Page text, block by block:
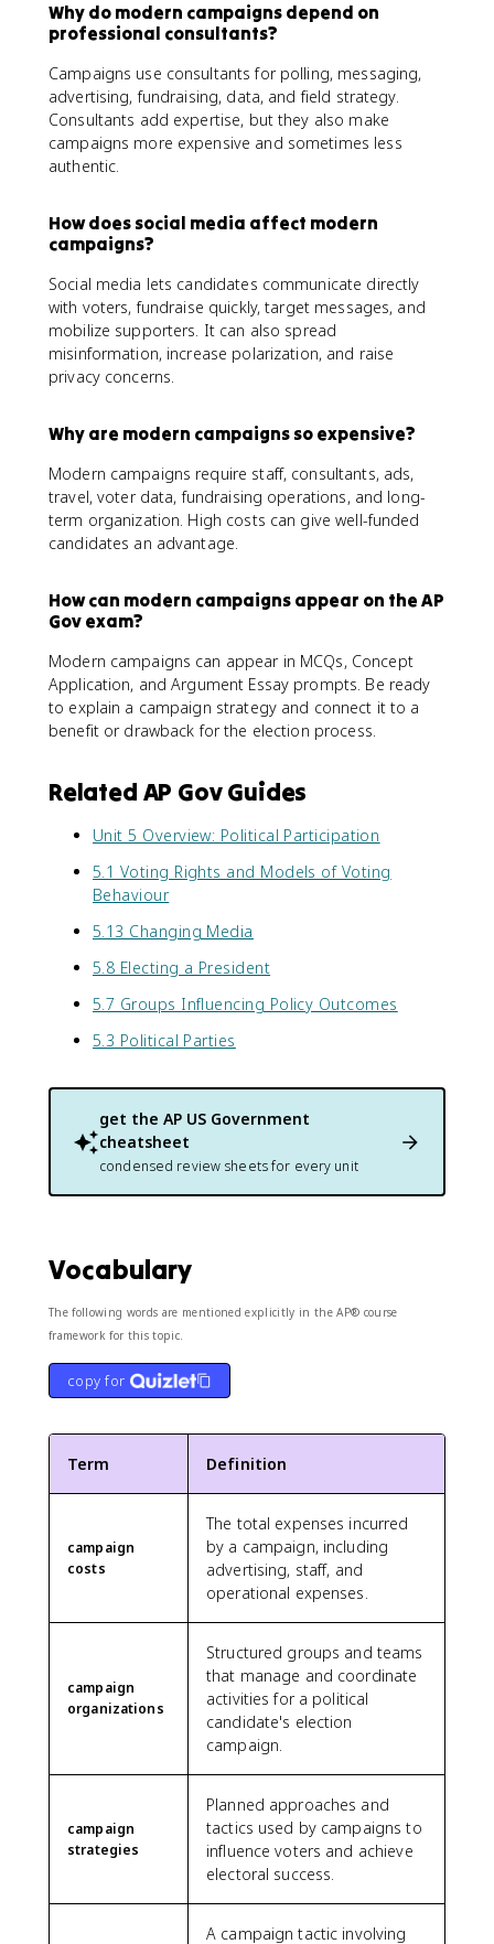
Why do modern campaigns depend on
professional consultants?
Campaigns use consultants for polling, messaging,
advertising, fundraising, data, and field strategy.
Consultants add expertise, but they also make
campaigns more expensive and sometimes less
authentic.
How does social media affect modern
campaigns?
Social media lets candidates communicate directly
with voters, fundraise quickly, target messages, and
mobilize supporters. It can also spread
misinformation, increase polarization, and raise
privacy concerns.
Why are modern campaigns so expensive?
Modern campaigns require staff, consultants, ads,
travel, voter data, fundraising operations, and long-
term organization. High costs can give well-funded
candidates an advantage.
How can modern campaigns appear on the AP
Gov exam?
Modern campaigns can appear in MCQs, Concept
Application, and Argument Essay prompts. Be ready
to explain a campaign strategy and connect it to a
benefit or drawback for the election process.
Related AP Gov Guides
Unit 5 Overview: Political Participation
5.1 Voting Rights and Models of Voting
Behaviour
5.13 Changing Media
5.8 Electing a President
5.7 Groups Influencing Policy Outcomes
5.3 Political Parties
get the AP US Government
cheatsheet
condensed review sheets for every unit
Vocabulary
The following words are mentioned explicitly in the AP® course
framework for this topic.
copy for
Term Definition
campaign
costs
The total expenses incurred
by a campaign, including
advertising, staff, and
operational expenses.
campaign
organizations
Structured groups and teams
that manage and coordinate
activities for a political
candidate's election
campaign.
campaign
strategies
Planned approaches and
tactics used by campaigns to
influence voters and achieve
electoral success.
A campaign tactic involving